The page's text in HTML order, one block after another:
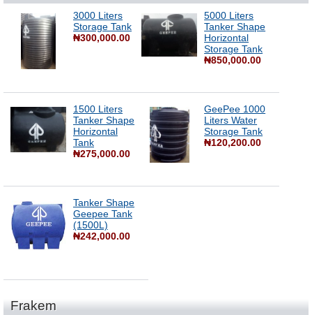
3000 Liters
Storage Tank
₦300,000.00
5000 Liters
Tanker Shape
Horizontal
Storage Tank
₦850,000.00
1500 Liters
Tanker Shape
Horizontal
Tank
₦275,000.00
GeePee 1000
Liters Water
Storage Tank
₦120,200.00
Tanker Shape
Geepee Tank
(1500L)
₦242,000.00
Frakem